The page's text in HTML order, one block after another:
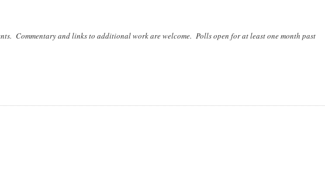
Commentary and links to additional work are welcome. Polls open for at least one month past